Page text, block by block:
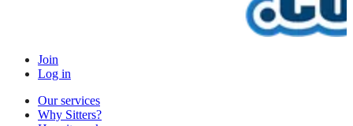
Join
Log in
Our services
Why Sitters?